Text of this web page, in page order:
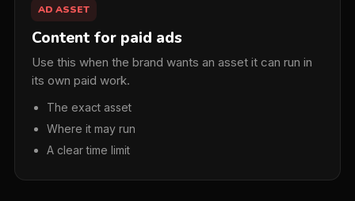
AD ASSET
Content for paid ads
Use this when the brand wants an asset it can run in
its own paid work.
The exact asset
Where it may run
A clear time limit